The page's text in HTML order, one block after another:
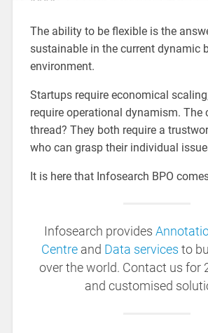
The ability to be flexible is the
sustainable in the current dynamic
environment.
Startups require economical
require operational dynamism. The
thread? They both require a
who can grasp their individual
It is here that Infosearch BPO
Infosearch provides
Centre and Data services to
over the world. Contact us for
and customised